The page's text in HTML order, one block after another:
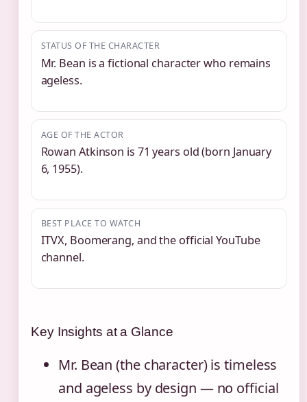
STATUS OF THE CHARACTER
Mr. Bean is a fictional character who remains
ageless.
AGE OF THE ACTOR
Rowan Atkinson is 71 years old (born January
6, 1955).
BEST PLACE TO WATCH
ITVX, Boomerang, and the official YouTube
channel.
Key Insights at a Glance
Mr. Bean (the character) is timeless
and ageless by design — no official